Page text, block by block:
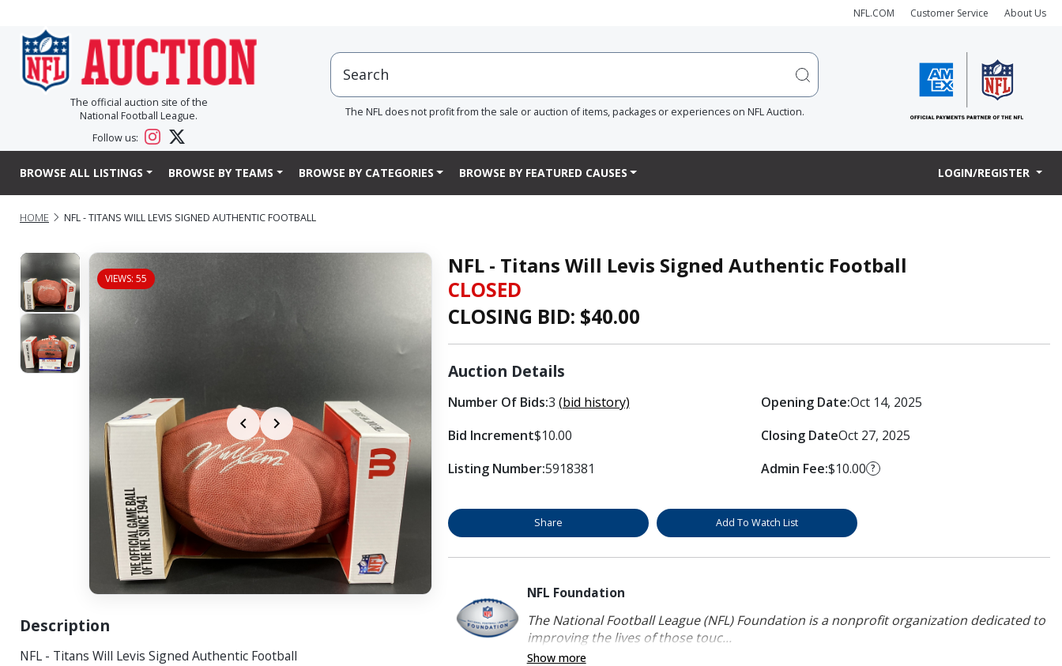
NFL.COM Customer Service About Us
The official auction site of the
National Football League.
Follow us:
The NFL does not profit from the sale or auction of items, packages or experiences on NFL Auction.
BROWSE ALL LISTINGS BROWSE BY TEAMS BROWSE BY CATEGORIES BROWSE BY FEATURED CAUSES LOGIN/REGISTER
HOME NFL - TITANS WILL LEVIS SIGNED AUTHENTIC FOOTBALL
VIEWS: 55
Description
NFL - Titans Will Levis Signed Authentic Football
NFL - Titans Will Levis Signed Authentic Football
CLOSED
CLOSING BID: $40.00
Auction Details
Number Of Bids:3 (bid history)
Bid Increment$10.00
Listing Number:5918381
Opening Date:Oct 14, 2025
Closing DateOct 27, 2025
Admin Fee:$10.00 ?
Share Add To Watch List
NFL Foundation
The National Football League (NFL) Foundation is a nonprofit organization dedicated to
improving the lives of those touc...
Show more